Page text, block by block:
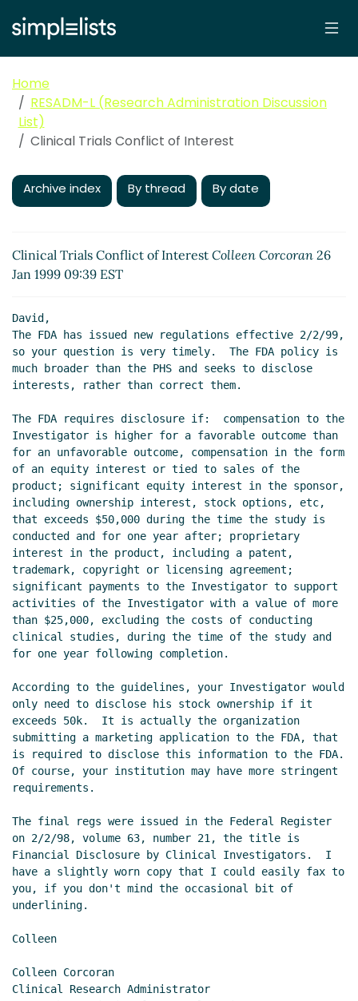
Home
RESADM-L (Research Administration Discussion
List)
Clinical Trials Conflict of Interest
Archive index By thread By date
Clinical Trials Conflict of Interest Colleen Corcoran 26
Jan 1999 09:39 EST
David,
The FDA has issued new regulations effective 2/2/99,
so your question is very timely.  The FDA policy is
much broader than the PHS and seeks to disclose
interests, rather than correct them.
The FDA requires disclosure if:  compensation to the
Investigator is higher for a favorable outcome than
for an unfavorable outcome, compensation in the form
of an equity interest or tied to sales of the
product; significant equity interest in the sponsor,
including ownership interest, stock options, etc,
that exceeds $50,000 during the time the study is
conducted and for one year after; proprietary
interest in the product, including a patent,
trademark, copyright or licensing agreement;
significant payments to the Investigator to support
activities of the Investigator with a value of more
than $25,000, excluding the costs of conducting
clinical studies, during the time of the study and
for one year following completion.
According to the guidelines, your Investigator would
only need to disclose his stock ownership if it
exceeds 50k.  It is actually the organization
submitting a marketing application to the FDA, that
is required to disclose this information to the FDA.
Of course, your institution may have more stringent
requirements.
The final regs were issued in the Federal Register
on 2/2/98, volume 63, number 21, the title is
Financial Disclosure by Clinical Investigators.  I
have a slightly worn copy that I could easily fax to
you, if you don't mind the occasional bit of
underlining.
Colleen
Colleen Corcoran
Clinical Research Administrator